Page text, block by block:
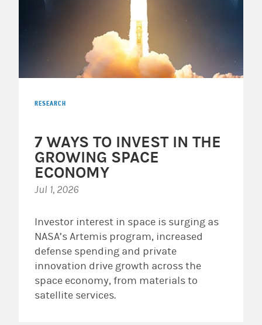
RESEARCH
7 WAYS TO INVEST IN THE
GROWING SPACE
ECONOMY
Jul 1, 2026
Investor interest in space is surging as
NASA’s Artemis program, increased
defense spending and private
innovation drive growth across the
space economy, from materials to
satellite services.